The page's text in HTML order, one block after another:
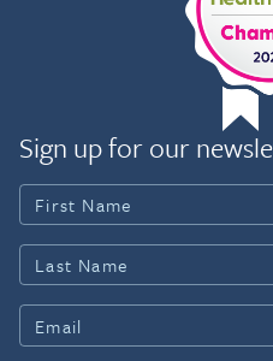
Sign up for our